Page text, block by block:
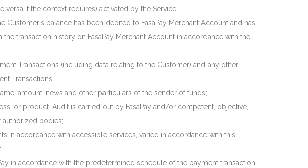
versa if the context requires) activated by the Service;
Customer's balance has been debited to FasaPay Merchant Account and has
transaction history on FasaPay Merchant Account in accordance with the
Transactions (including data relating to the Customer) and any other
Transactions;
amount, news and other particulars of the sender of funds;
or product. Audit is carried out by FasaPay and/or competent, objective,
authorized bodies;
in accordance with accessible services, varied in accordance with this
in accordance with the predetermined schedule of the payment transaction